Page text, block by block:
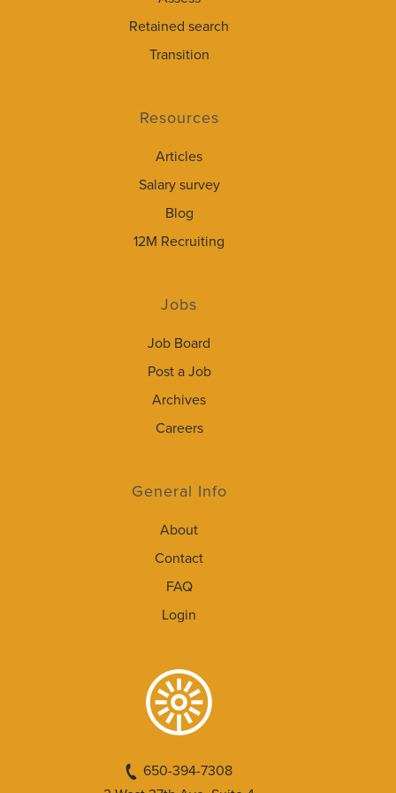
Retained search
Transition
Resources
Articles
Salary survey
Blog
12M Recruiting
Jobs
Job Board
Post a Job
Archives
Careers
General Info
About
Contact
FAQ
Login
650-394-7308